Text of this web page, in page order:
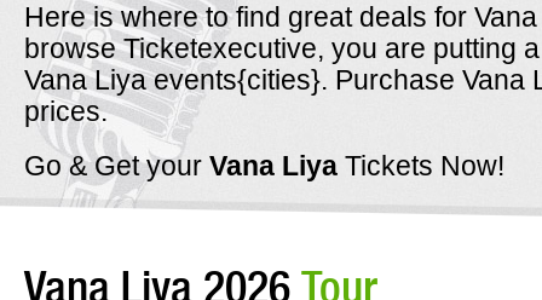
Here is where to find great deals for
browse Ticketexecutive, you are putting
Vana Liya events{cities}. Purchase Vana
prices.
Go & Get your Vana Liya Tickets Now!
Vana Liya 2026Tour